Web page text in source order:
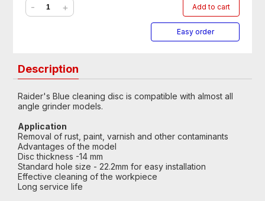
- + Add to cart
Easy order
Description
Raider's Blue cleaning disc is compatible with almost all
angle grinder models.
Application
Removal of rust, paint, varnish and other contaminants
Advantages of the model
Disc thickness -14 mm
Standard hole size - 22.2mm for easy installation
Effective cleaning of the workpiece
Long service life